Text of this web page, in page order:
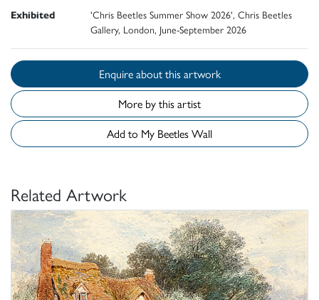
Exhibited
'Chris Beetles Summer Show 2026', Chris Beetles
Gallery, London, June-September 2026
Enquire about this artwork
More by this artist
Add to My Beetles Wall
Related Artwork